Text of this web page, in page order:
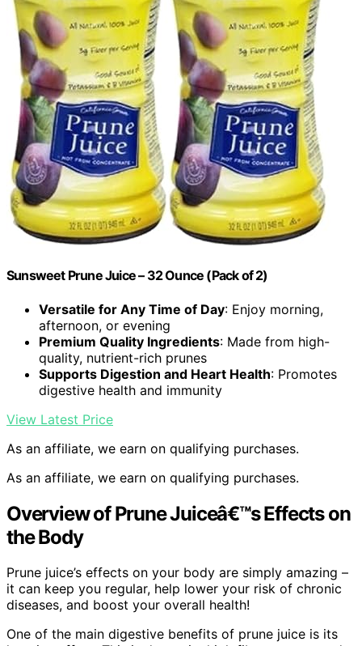
Sunsweet Prune Juice – 32 Ounce (Pack of 2)
Versatile for Any Time of Day: Enjoy morning,
afternoon, or evening
Premium Quality Ingredients: Made from high-
quality, nutrient-rich prunes
Supports Digestion and Heart Health: Promotes
digestive health and immunity
View Latest Price
As an affiliate, we earn on qualifying purchases.
As an affiliate, we earn on qualifying purchases.
Overview of Prune Juiceâ€™s Effects on
the Body
Prune juice’s effects on your body are simply amazing –
it can keep you regular, help lower your risk of chronic
diseases, and boost your overall health!
One of the main digestive benefits of prune juice is its